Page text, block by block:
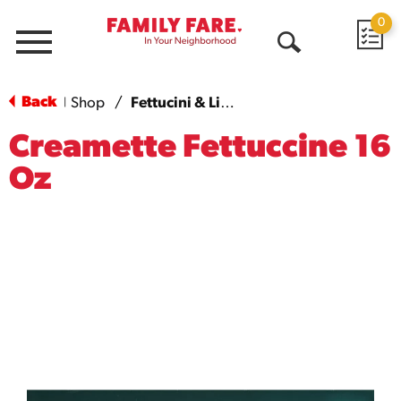
Menu
0
Back Shop / Fettucini & Linguini
Creamette Fettuccine 16
Oz